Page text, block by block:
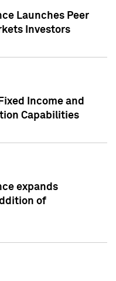
Launches Peer
Investors
Income and
Capabilities
expands
of